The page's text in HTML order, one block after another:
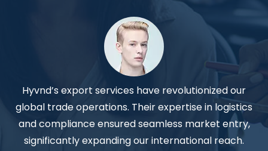
Hyvnd’s export services have revolutionized our
global trade operations. Their expertise in logistics
and compliance ensured seamless market entry,
significantly expanding our international reach.